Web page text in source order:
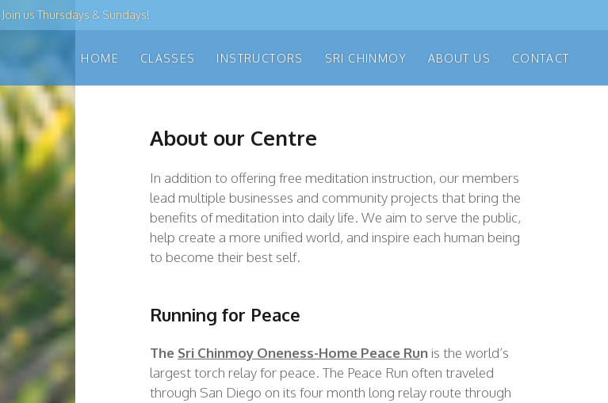
Join us Thursdays & Sundays!
HOME CLASSES INSTRUCTORS SRI CHINMOY ABOUT US CONTACT
About our Centre
In addition to offering free meditation instruction, our members
lead multiple businesses and community projects that bring the
benefits of meditation into daily life. We aim to serve the public,
help create a more unified world, and inspire each human being
to become their best self.
Running for Peace
The Sri Chinmoy Oneness-Home Peace Run is the world’s
largest torch relay for peace. The Peace Run often traveled
through San Diego on its four month long relay route through